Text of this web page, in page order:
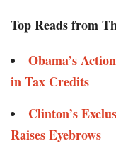
Top Reads from
Obama’s
in Tax Credits
Clinton’s
Raises Eyebrows